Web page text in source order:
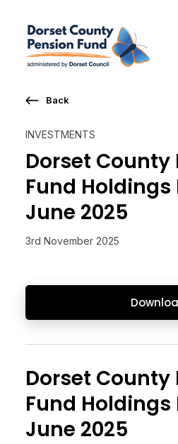
INVESTMENTS
Dorset County
Fund Holdings
June 2025
3rd November 2025
Back
Dorset County
Fund Holdings
June 2025